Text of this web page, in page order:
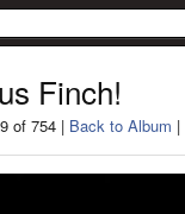
Finch!
of 754 | Back to Album |